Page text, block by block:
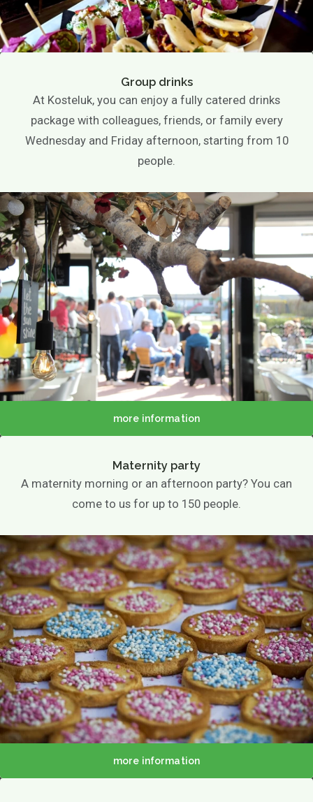
About us
Menu
Menu
Lunch / Day ticket
snacks
Group drinks
At Kosteluk, you can enjoy a fully catered drinks
package with colleagues, friends, or family every
Wednesday and Friday afternoon, starting from 10
people.
more information
Maternity party
A maternity morning or an afternoon party? You can
come to us for up to 150 people.
more information